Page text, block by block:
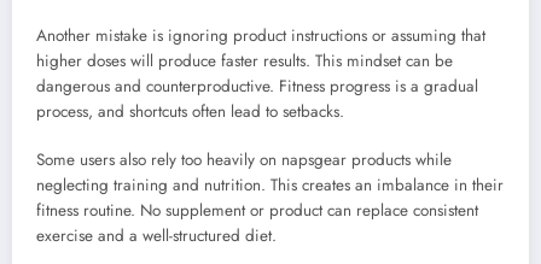
Another mistake is ignoring product instructions or assuming that
higher doses will produce faster results. This mindset can be
dangerous and counterproductive. Fitness progress is a gradual
process, and shortcuts often lead to setbacks.
Some users also rely too heavily on napsgear products while
neglecting training and nutrition. This creates an imbalance in their
fitness routine. No supplement or product can replace consistent
exercise and a well-structured diet.